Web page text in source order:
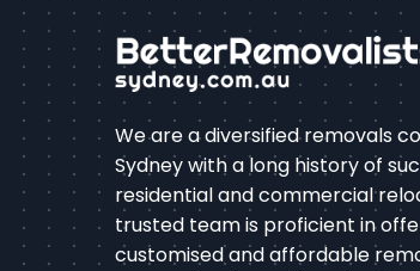
We are a diversified removals
Sydney with a long history of
residential and commercial
trusted team is proficient in
customised and affordable